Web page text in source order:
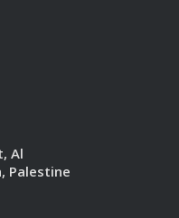
Al
Palestine